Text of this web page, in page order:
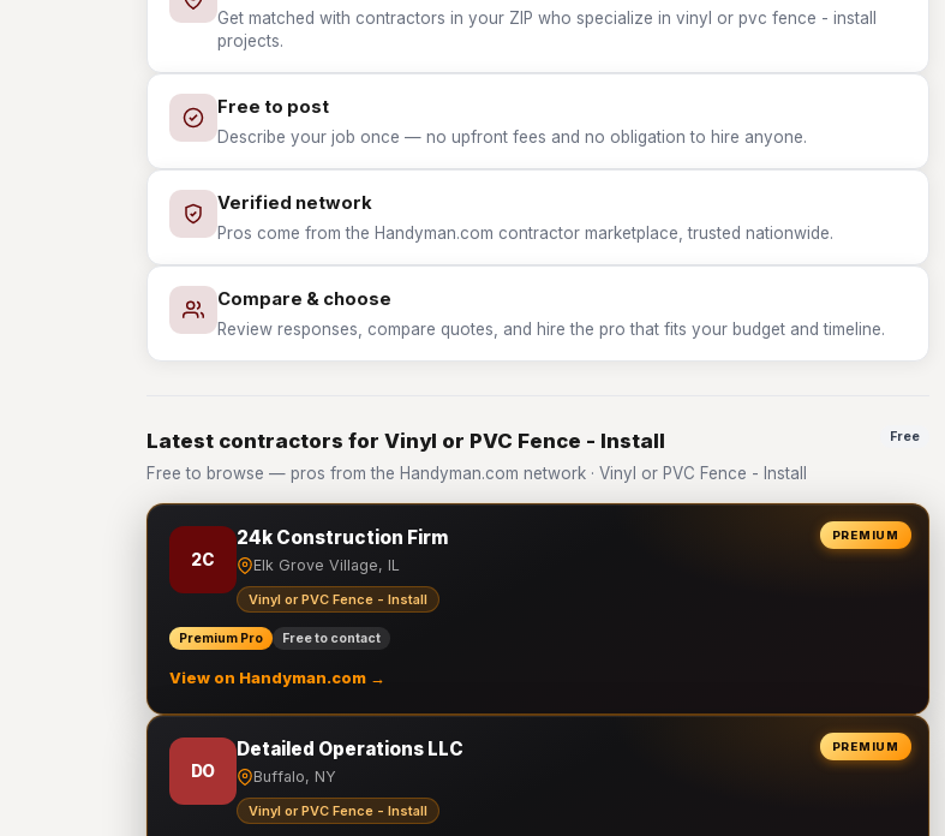
Get matched with contractors in your ZIP who specialize in vinyl or pvc fence - install
projects.
Free to post
Describe your job once — no upfront fees and no obligation to hire anyone.
Verified network
Pros come from the Handyman.com contractor marketplace, trusted nationwide.
Compare & choose
Review responses, compare quotes, and hire the pro that fits your budget and timeline.
Latest contractors for Vinyl or PVC Fence - Install
Free to browse — pros from the Handyman.com network · Vinyl or PVC Fence - Install
Free
PREMIUM
2C
24k Construction Firm
Elk Grove Village, IL
Vinyl or PVC Fence - Install
Premium Pro Free to contact
View on Handyman.com →
PREMIUM
DO
Detailed Operations LLC
Buffalo, NY
Vinyl or PVC Fence - Install